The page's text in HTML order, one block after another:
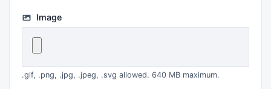
Image
.gif, .png, .jpg, .jpeg, .svg allowed. 640 MB maximum.